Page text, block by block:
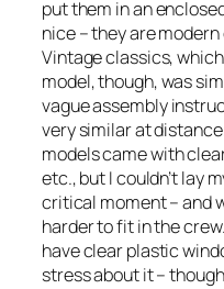
put them in an
nice – they are
Vintage classics, which
model, though, was
vague assembly
very similar at
models came with
etc., but I couldn’t lay
critical moment – and
harder to fit in the
have clear plastic
stress about it –